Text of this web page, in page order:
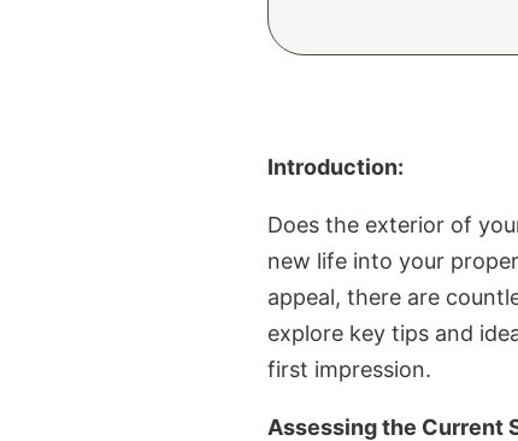
Introduction:
Does the exterior of
new life into your
appeal, there are
explore key tips and
first impression.
Assessing the Current